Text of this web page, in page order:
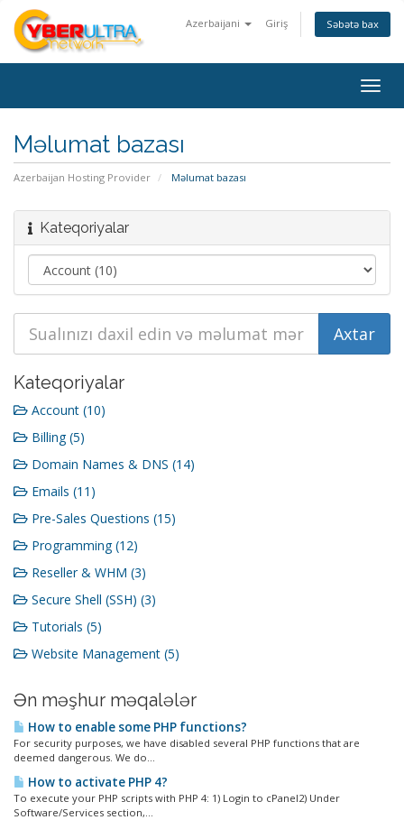
Azerbaijani Giriş Səbətə bax
Məlumat bazası
Azerbaijan Hosting Provider Məlumat bazası
Kateqoriyalar
Kateqoriyalar
Account (10)
Billing (5)
Domain Names & DNS (14)
Emails (11)
Pre-Sales Questions (15)
Programming (12)
Reseller & WHM (3)
Secure Shell (SSH) (3)
Tutorials (5)
Website Management (5)
Ən məşhur məqalələr
How to enable some PHP functions?
For security purposes, we have disabled several PHP functions that are
deemed dangerous. We do...
How to activate PHP 4?
To execute your PHP scripts with PHP 4: 1) Login to cPanel2) Under
Software/Services section,...